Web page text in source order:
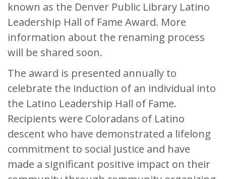
known as the Denver Public Library Latino
Leadership Hall of Fame Award. More
information about the renaming process
will be shared soon.
The award is presented annually to
celebrate the induction of an individual into
the Latino Leadership Hall of Fame.
Recipients were Coloradans of Latino
descent who have demonstrated a lifelong
commitment to social justice and have
made a significant positive impact on their